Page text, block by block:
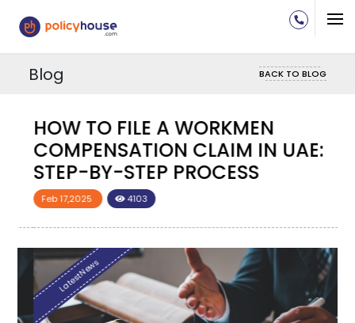
Blog BACK TO BLOG
HOW TO FILE A WORKMEN
COMPENSATION CLAIM IN UAE:
STEP-BY-STEP PROCESS
Feb 17,2025 4103
LatestNews